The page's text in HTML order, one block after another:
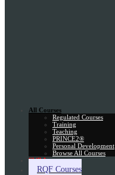
All Courses
Regulated Courses
Training
Teaching
PRINCE2®
Personal Development
Browse All Courses
Skill Assessment
RQF Courses